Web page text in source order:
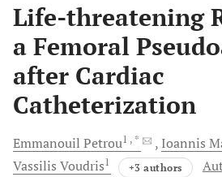
Life-threatening
a Femoral
after Cardiac
Catheterization
Emmanouil Petrou1 , * Ioannis
Vassilis Voudris1 +3 authors